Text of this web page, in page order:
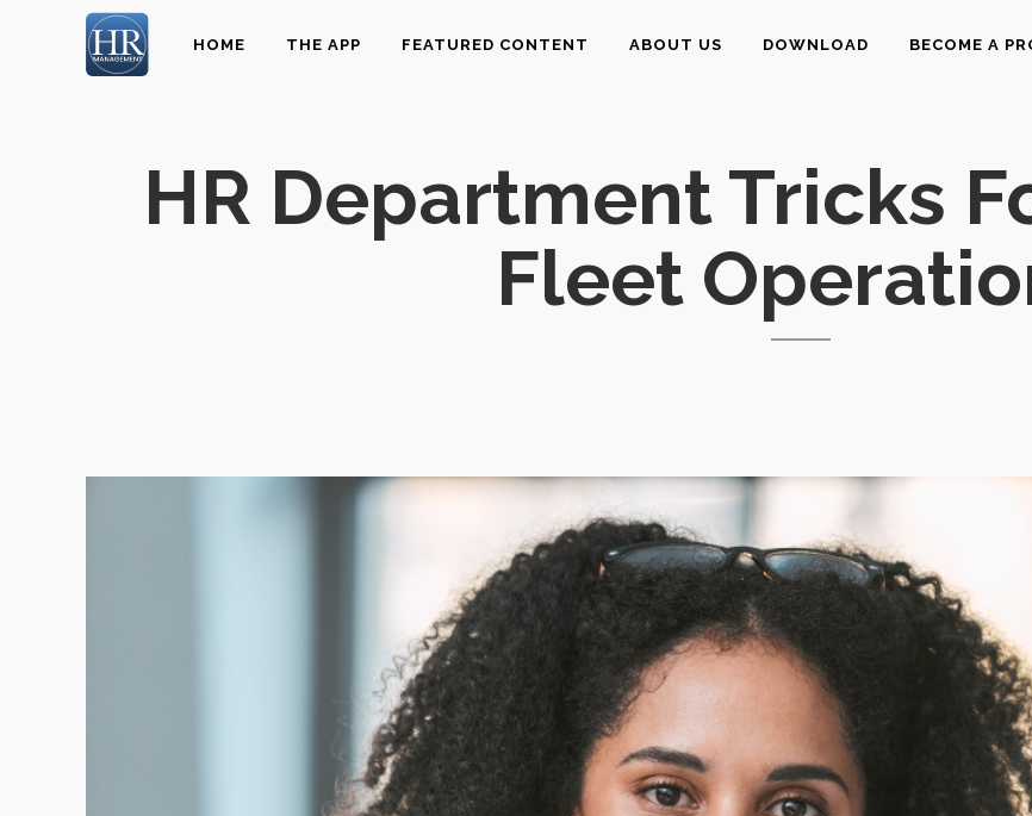
HOME THE APP FEATURED CONTENT ABOUT US DOWNLOAD BECOME A
HR Department Tricks
Fleet